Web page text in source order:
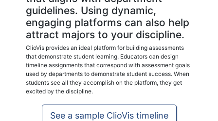
guidelines. Using dynamic,
engaging platforms can also help
attract majors to your discipline.
ClioVis provides an ideal platform for building assessments
that demonstrate student learning. Educators can design
timeline assignments that correspond with assessment goals
used by departments to demonstrate student success. When
students see all they accomplish on the platform, they get
excited by the discipline.
See a sample ClioVis timeline